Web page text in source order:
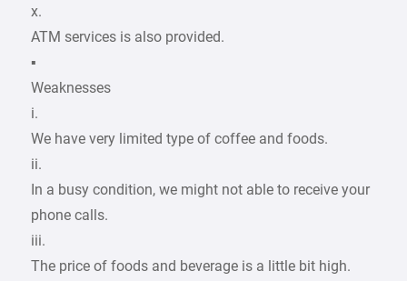
x.
ATM services is also provided.
▪
Weaknesses
i.
We have very limited type of coffee and foods.
ii.
In a busy condition, we might not able to receive your
phone calls.
iii.
The price of foods and beverage is a little bit high.